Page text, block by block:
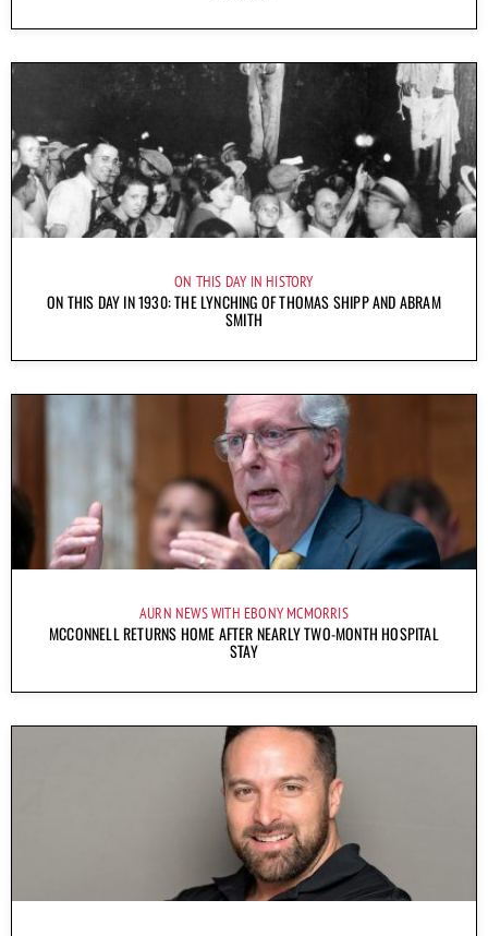
ON THIS DAY IN HISTORY
ON THIS DAY IN 1930: THE LYNCHING OF THOMAS SHIPP AND ABRAM
SMITH
AURN NEWS WITH EBONY MCMORRIS
MCCONNELL RETURNS HOME AFTER NEARLY TWO-MONTH HOSPITAL
STAY